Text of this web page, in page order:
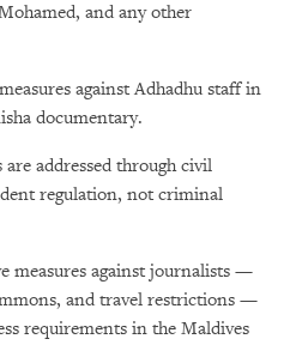
and any other
against Adhadhu staff in
documentary.
addressed through civil
regulation, not criminal
measures against journalists —
and travel restrictions —
requirements in the Maldives